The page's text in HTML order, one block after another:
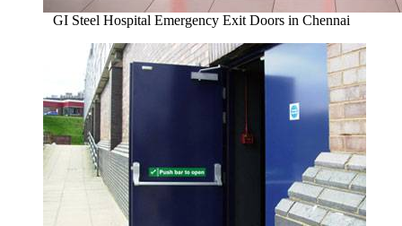
GI Steel Hospital Emergency Exit Doors in Chennai